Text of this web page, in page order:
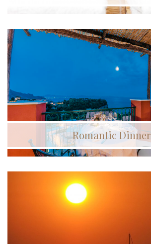
Romantic Dinner